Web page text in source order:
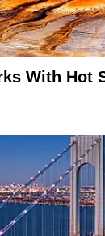
With Hot